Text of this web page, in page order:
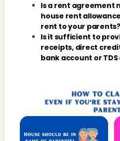
Is a rent agreement
house rent
rent to your parents?
Is it sufficient to
receipts, direct
bank account or